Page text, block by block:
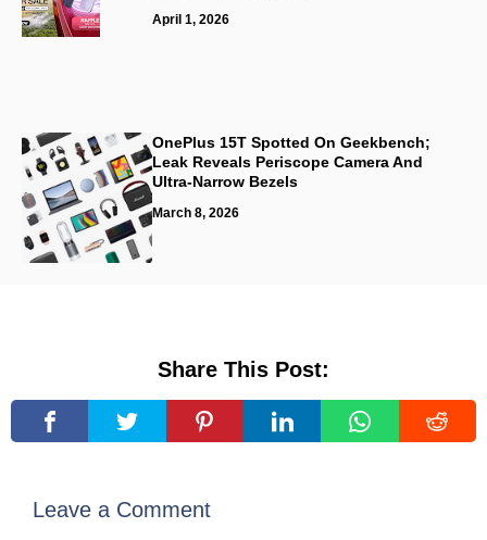
April 1, 2026
OnePlus 15T Spotted On Geekbench;
Leak Reveals Periscope Camera And
Ultra-Narrow Bezels
March 8, 2026
Share This Post:
Leave a Comment